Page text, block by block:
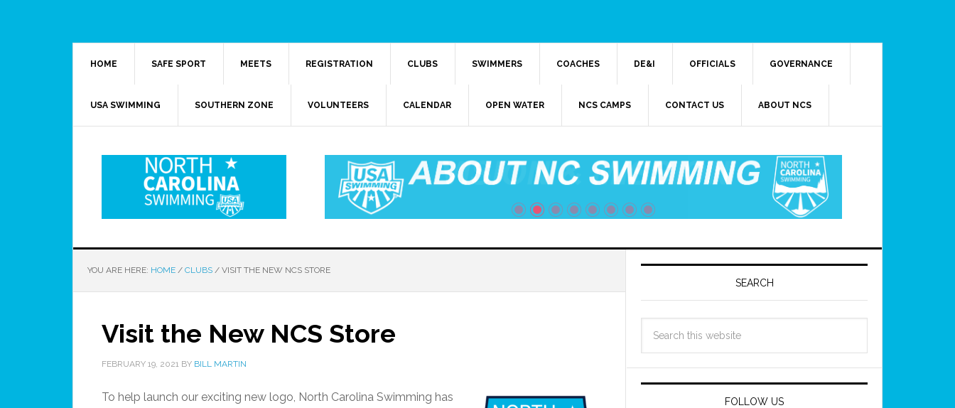
HOME SAFE SPORT MEETS REGISTRATION CLUBS SWIMMERS COACHES DE&I OFFICIALS GOVERNANCE
USA SWIMMING SOUTHERN ZONE VOLUNTEERS CALENDAR OPEN WATER NCS CAMPS CONTACT US ABOUT NCS
YOU ARE HERE: HOME / CLUBS / VISIT THE NEW NCS STORE
Visit the New NCS Store
FEBRUARY 19, 2021 BY BILL MARTIN
To help launch our exciting new logo, North Carolina Swimming has
SEARCH
FOLLOW US